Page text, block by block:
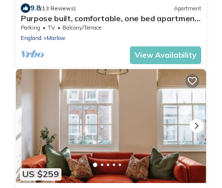
9.8(13 Reviews) Apartment
Purpose built, comfortable, one bed apartment
walking distance of Marlow
Parking TV
Balcony/Terrace
England
Marlow
View Availability
US $259